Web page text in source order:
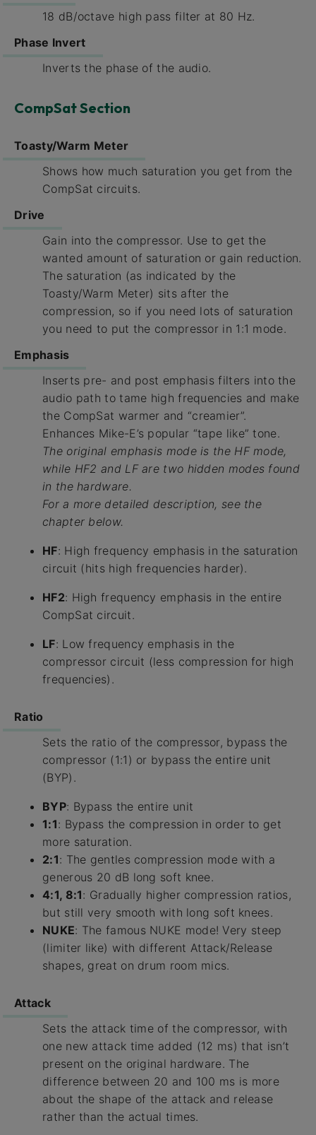
18 dB/octave high pass filter at 80 Hz.
Phase Invert
Inverts the phase of the audio.
CompSat Section
Toasty/Warm Meter
Shows how much saturation you get from the
CompSat circuits.
Drive
Gain into the compressor. Use to get the
wanted amount of saturation or gain reduction.
The saturation (as indicated by the
Toasty/Warm Meter) sits after the
compression, so if you need lots of saturation
you need to put the compressor in 1:1 mode.
Emphasis
Inserts pre- and post emphasis filters into the
audio path to tame high frequencies and make
the CompSat warmer and “creamier”.
Enhances Mike-E’s popular “tape like” tone.
The original emphasis mode is the HF mode,
while HF2 and LF are two hidden modes found
in the hardware.
For a more detailed description, see the
chapter below.
HF: High frequency emphasis in the saturation
circuit (hits high frequencies harder).
HF2: High frequency emphasis in the entire
CompSat circuit.
LF: Low frequency emphasis in the
compressor circuit (less compression for high
frequencies).
Ratio
Sets the ratio of the compressor, bypass the
compressor (1:1) or bypass the entire unit
(BYP).
BYP: Bypass the entire unit
1:1: Bypass the compression in order to get
more saturation.
2:1: The gentles compression mode with a
generous 20 dB long soft knee.
4:1, 8:1: Gradually higher compression ratios,
but still very smooth with long soft knees.
NUKE: The famous NUKE mode! Very steep
(limiter like) with different Attack/Release
shapes, great on drum room mics.
Attack
Sets the attack time of the compressor, with
one new attack time added (12 ms) that isn’t
present on the original hardware. The
difference between 20 and 100 ms is more
about the shape of the attack and release
rather than the actual times.